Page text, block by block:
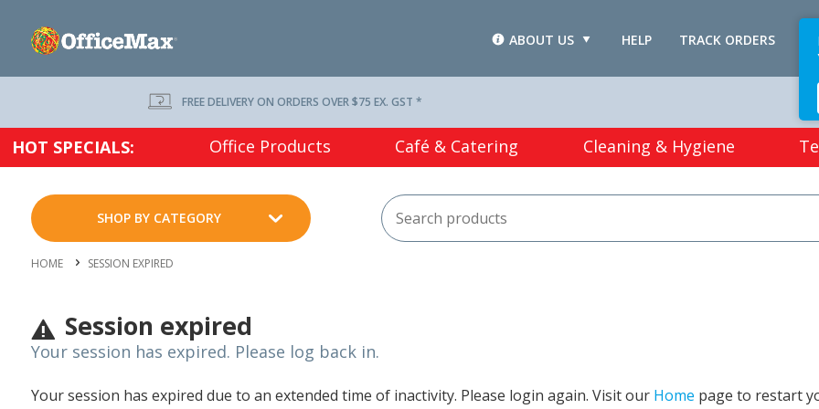
TRACK ORDERS
HELP
ABOUT US
FREE DELIVERY ON ORDERS OVER $75 EX. GST *
HOT SPECIALS: Office Products Café & Catering Cleaning & Hygiene
SHOP BY CATEGORY
HOME SESSION EXPIRED
Session expired
Your session has expired. Please log back in.
Your session has expired due to an extended time of inactivity. Please login again. Visit our Home page to restart